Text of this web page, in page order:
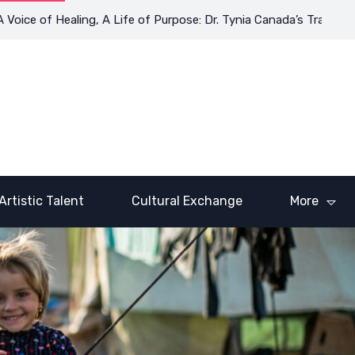
of Healing, A Life of Purpose: Dr. Tynia Canada’s
Talent Cultural Exchange More